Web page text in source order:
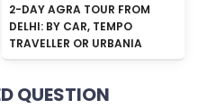
2-DAY AGRA TOUR FROM
DELHI: BY CAR, TEMPO
TRAVELLER OR URBANIA
QUESTION